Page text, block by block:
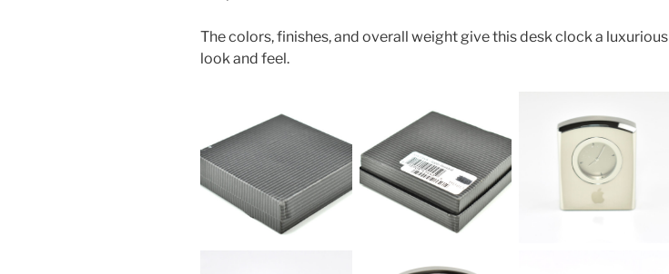
The colors, finishes, and overall weight give this desk clock a luxurious
look and feel.